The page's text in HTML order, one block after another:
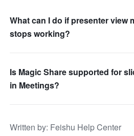
What can I do if presenter view
stops working?
Is Magic Share supported for
in Meetings?
Written by: Feishu Help Center